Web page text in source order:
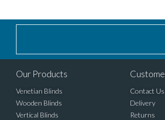
Our Products
Venetian Blinds
Wooden Blinds
Vertical Blinds
Contact Us
Delivery
Returns